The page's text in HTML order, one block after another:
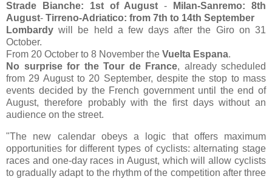
Strade Bianche: 1st of August-
Milan-Sanremo: 8th
August- Tirreno-Adriatico: from 7th to 14th September
Lombardy will be held a few days after the Giro on 31
October.
From 20 October to 8 November the Vuelta Espana.
No surprise for the Tour de France, already scheduled
from 29 August to 20 September, despite the stop to mass
events decided by the French government until the end of
August, therefore probably with the first days without an
audience on the street.
"The new calendar obeys a logic that offers maximum
opportunities for different types of cyclists: alternating stage
races and one-day races in August, which will allow cyclists
to gradually adapt to the rhythm of the competition after three